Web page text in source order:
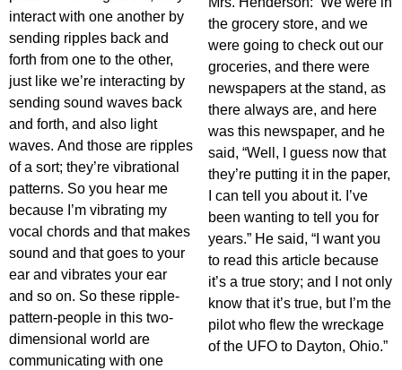
interact with one another by
sending ripples back and
forth from one to the other,
just like we’re interacting by
sending sound waves back
and forth, and also light
waves. And those are ripples
of a sort; they’re vibrational
patterns. So you hear me
because I’m vibrating my
vocal chords and that makes
sound and that goes to your
ear and vibrates your ear
and so on. So these ripple-
pattern-people in this two-
dimensional world are
communicating with one
the grocery store, and we
were going to check out our
groceries, and there were
newspapers at the stand, as
there always are, and here
was this newspaper, and he
said, “Well, I guess now that
they’re putting it in the paper,
I can tell you about it. I’ve
been wanting to tell you for
years.” He said, “I want you
to read this article because
it’s a true story; and I not only
know that it’s true, but I’m the
pilot who flew the wreckage
of the UFO to Dayton, Ohio.”